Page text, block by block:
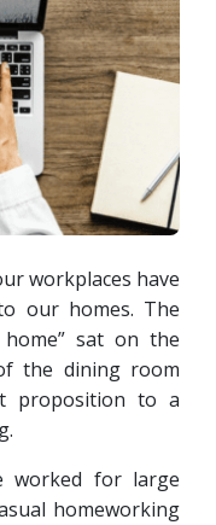
workplaces have
our homes. The
sat on the
the dining room
proposition to a
worked for large
homeworking